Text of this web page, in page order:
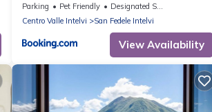
Parking Pet Friendly
Designated Smoking Area
Centro Valle Intelvi
San Fedele Intelvi
View Availability